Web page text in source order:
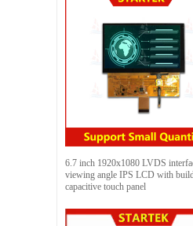
6.7 inch 1920x1080 LVDS
viewing angle IPS LCD with
capacitive touch panel